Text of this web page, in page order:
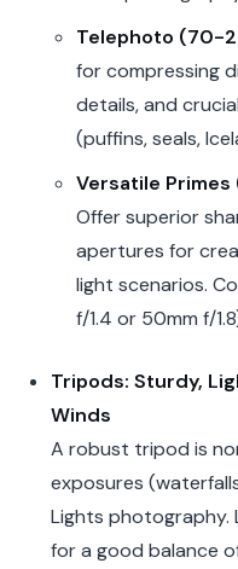
Telephoto (70-
for compressing
details, and
(puffins, seals,
Versatile Primes
Offer superior
apertures for
light scenarios.
f/1.4 or 50mm f/
Tripods: Sturdy,
Winds
A robust tripod is
exposures
Lights photography.
for a good balance